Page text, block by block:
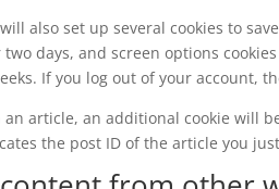
also set up several cookies to
two days, and screen options
If you log out of your account,
article, an additional cookie will
the post ID of the article you